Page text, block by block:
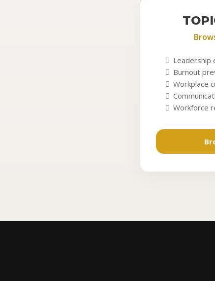
Leadership
Burnout
Workplace
Workforce